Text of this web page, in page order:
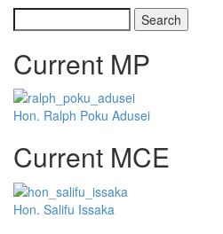
Current MP
Hon. Ralph Poku Adusei
Current MCE
Hon. Salifu Issaka